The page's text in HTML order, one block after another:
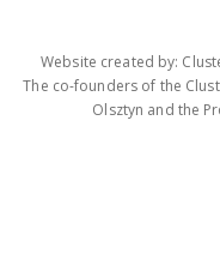
Website created by:
The co-founders of the
Olsztyn and the